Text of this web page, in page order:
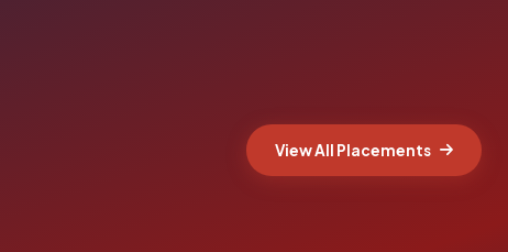
View All Placements